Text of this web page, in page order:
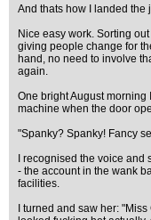
And thats how I landed the
Nice easy work. Sorting
giving people change for
hand, no need to involve
again.
One bright August
machine when the door
"Spanky? Spanky! Fancy
I recognised the voice
- the account in the wank
facilities.
I turned and saw her: